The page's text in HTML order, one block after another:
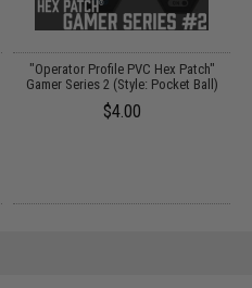
"Operator Profile PVC Hex Patch"
Gamer Series 2 (Style: Pocket Ball)
$4.00